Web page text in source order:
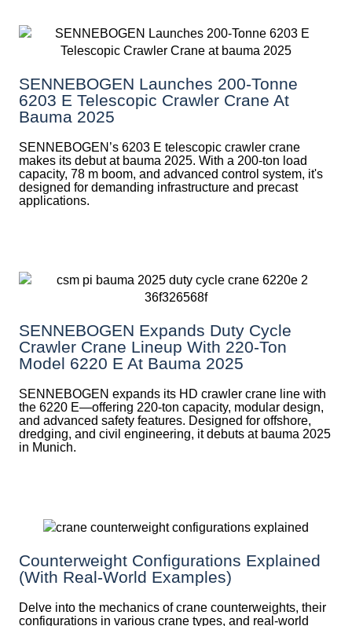
SENNEBOGEN Launches 200-Tonne
6203 E Telescopic Crawler Crane At
Bauma 2025
SENNEBOGEN’s 6203 E telescopic crawler crane
makes its debut at bauma 2025. With a 200-ton load
capacity, 78 m boom, and advanced control system, it's
designed for demanding infrastructure and precast
applications.
SENNEBOGEN Expands Duty Cycle
Crawler Crane Lineup With 220-Ton
Model 6220 E At Bauma 2025
SENNEBOGEN expands its HD crawler crane line with
the 6220 E—offering 220-ton capacity, modular design,
and advanced safety features. Designed for offshore,
dredging, and civil engineering, it debuts at bauma 2025
in Munich.
Counterweight Configurations Explained
(With Real-World Examples)
Delve into the mechanics of crane counterweights, their
configurations in various crane types, and real-world